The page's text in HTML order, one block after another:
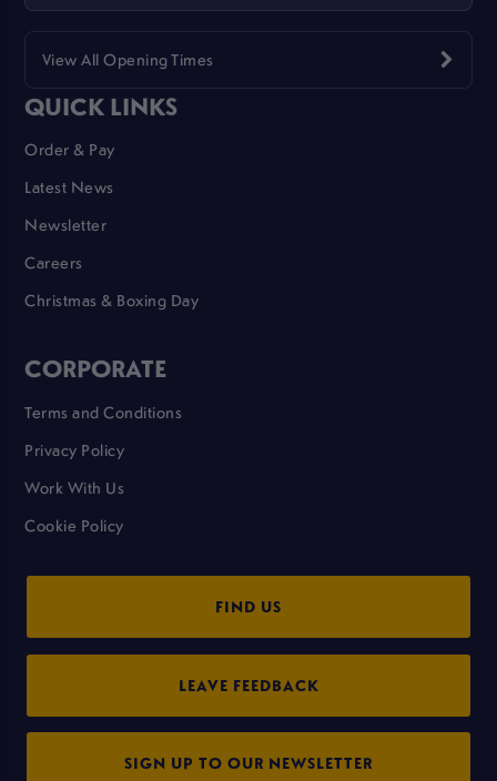
View All Opening Times
QUICK LINKS
Order & Pay
Latest News
Newsletter
Careers
Christmas & Boxing Day
CORPORATE
Terms and Conditions
Privacy Policy
Work With Us
Cookie Policy
FIND US
LEAVE FEEDBACK
SIGN UP TO OUR NEWSLETTER